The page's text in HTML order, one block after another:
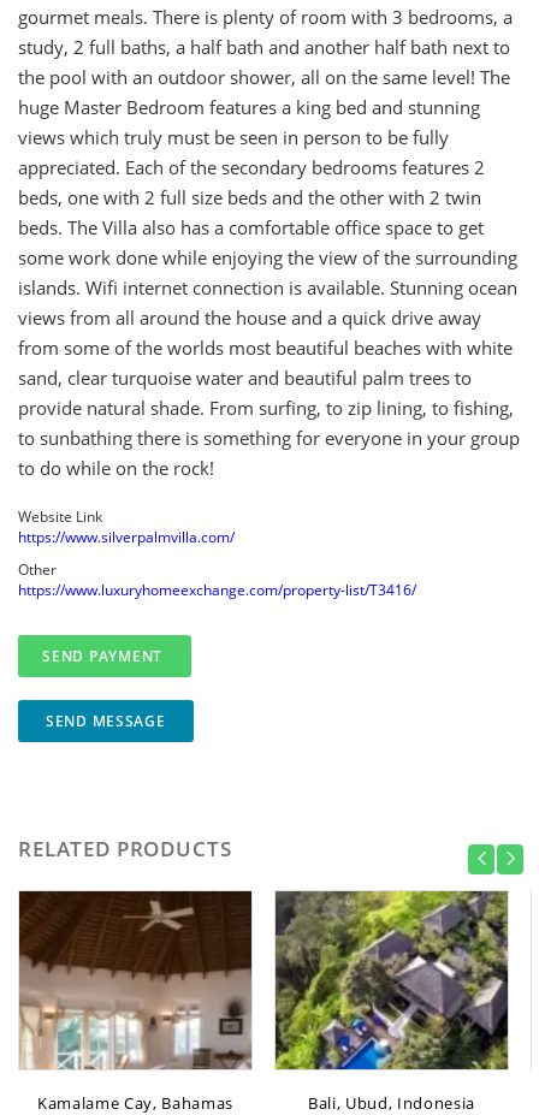
gourmet meals. There is plenty of room with 3 bedrooms, a
study, 2 full baths, a half bath and another half bath next to
the pool with an outdoor shower, all on the same level! The
huge Master Bedroom features a king bed and stunning
views which truly must be seen in person to be fully
appreciated. Each of the secondary bedrooms features 2
beds, one with 2 full size beds and the other with 2 twin
beds. The Villa also has a comfortable office space to get
some work done while enjoying the view of the surrounding
islands. Wifi internet connection is available. Stunning ocean
views from all around the house and a quick drive away
from some of the worlds most beautiful beaches with white
sand, clear turquoise water and beautiful palm trees to
provide natural shade. From surfing, to zip lining, to fishing,
to sunbathing there is something for everyone in your group
to do while on the rock!
Website Link
https://www.silverpalmvilla.com/
Other
https://www.luxuryhomeexchange.com/property-list/T3416/
SEND MESSAGE
RELATED PRODUCTS
Kamalame Cay, Bahamas Bali, Ubud, Indonesia